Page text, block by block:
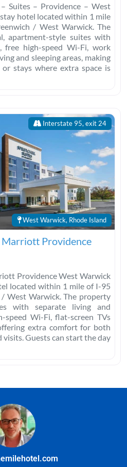
Suites – Providence – West
hotel located within 1 mile
/ West Warwick. The
apartment-style suites with
free high-speed Wi-Fi, work
and sleeping areas, making
stays where extra space is
Interstate 95, exit 24
West Warwick, Rhode Island
Providence
Providence West Warwick
located within 1 mile of I-95
West Warwick. The property
with separate living and
speed Wi-Fi, flat-screen TVs
extra comfort for both
Guests can start the day